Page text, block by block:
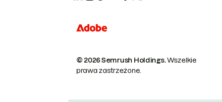
© 2026 Semrush Holdings.Wszelkie
prawa zastrzeżone.